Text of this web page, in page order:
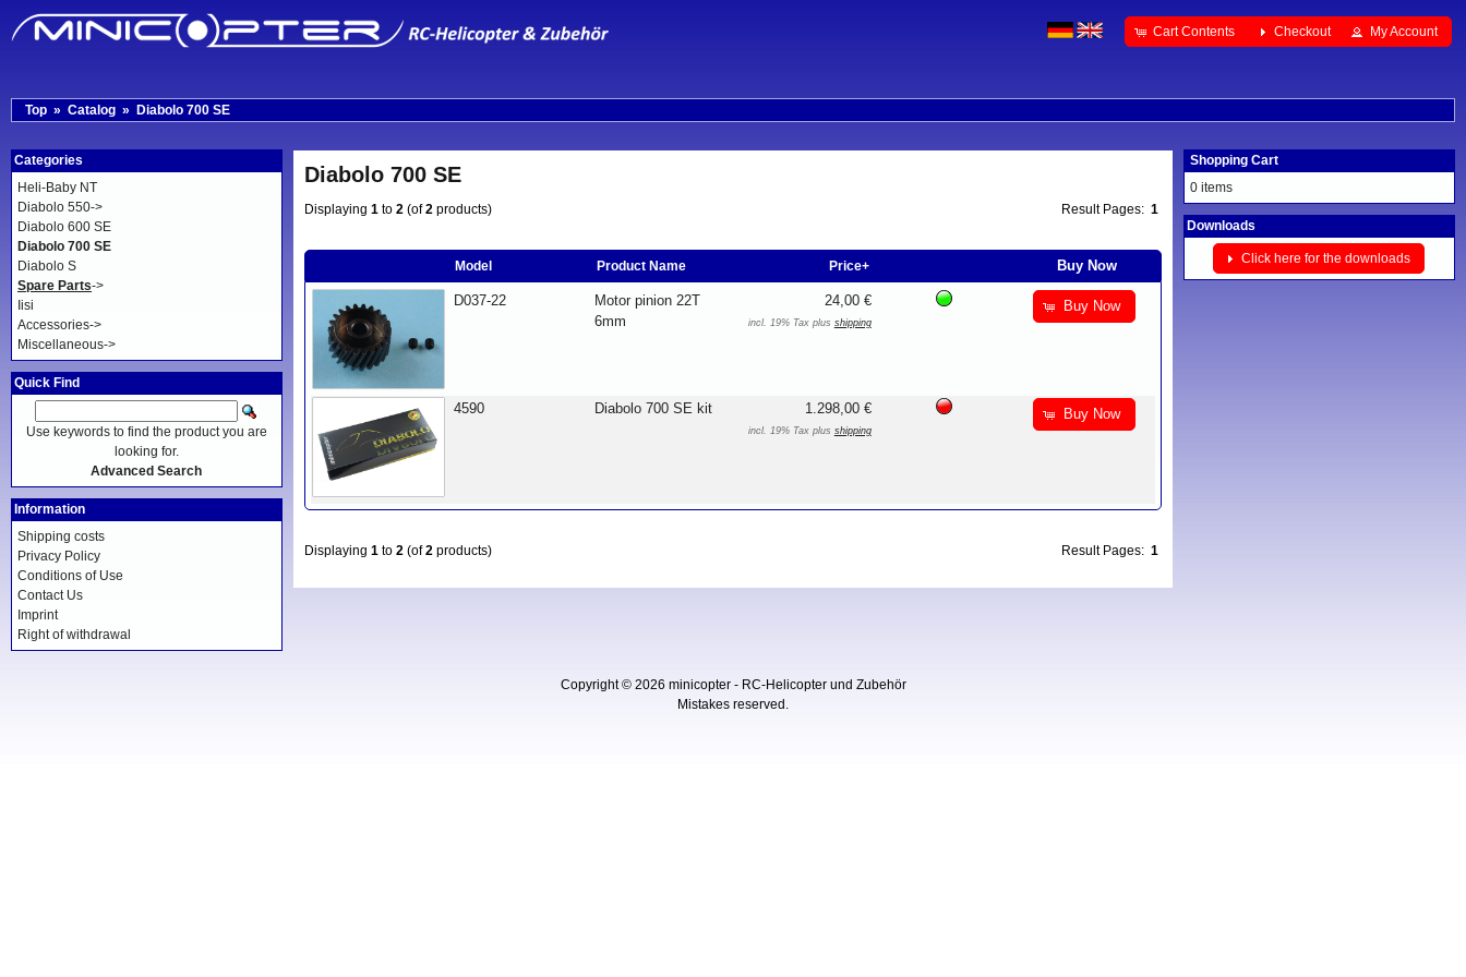
Cart Contents Checkout My Account
Top » Catalog » Diabolo 700 SE
Diabolo 700 SE
Result Pages:1
Displaying 1to 2(of2products)
Model Product Name Price+ Buy Now
D037-22
Motor pinion 22T
6mm
24,00 €
incl. 19% Tax plus shipping
Buy Now
4590 Diabolo 700 SE kit 1.298,00 €
incl. 19% Tax plus shipping
Buy Now
Result Pages:1
Displaying 1to 2(of2products)
Categories
Heli-Baby NT
Diabolo 550->
Diabolo 600 SE
Diabolo 700 SE
Diabolo S
Spare Parts->
Iisi
Accessories->
Miscellaneous->
Quick Find
Use keywords to find the product you are
looking for.
Advanced Search
Information
Shipping costs
Privacy Policy
Conditions of Use
Contact Us
Imprint
Right of withdrawal
Shopping Cart
0 items
Downloads
Click here for the downloads
Copyright © 2026 minicopter - RC-Helicopter und Zubehör
Mistakes reserved.